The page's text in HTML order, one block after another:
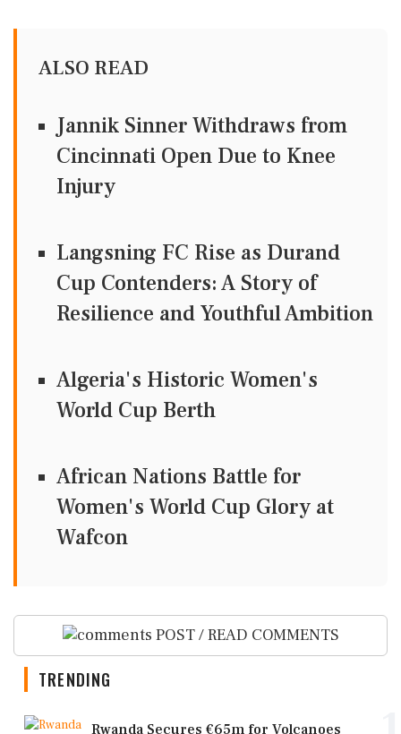
ALSO READ
Jannik Sinner Withdraws from
Cincinnati Open Due to Knee
Injury
Langsning FC Rise as Durand
Cup Contenders: A Story of
Resilience and Youthful Ambition
Algeria's Historic Women's
World Cup Berth
African Nations Battle for
Women's World Cup Glory at
Wafcon
POST / READ COMMENTS
TRENDING
Rwanda Secures €65m for Volcanoes